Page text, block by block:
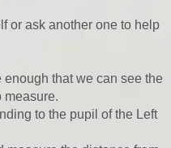
or ask another one to help
that we can see the
measure.
to the pupil of the Left